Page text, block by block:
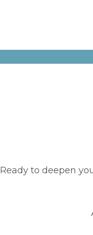
Ready to deepen